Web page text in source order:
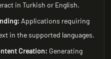
in Turkish or English.
Applications requiring
in the supported languages.
Creation: Generating